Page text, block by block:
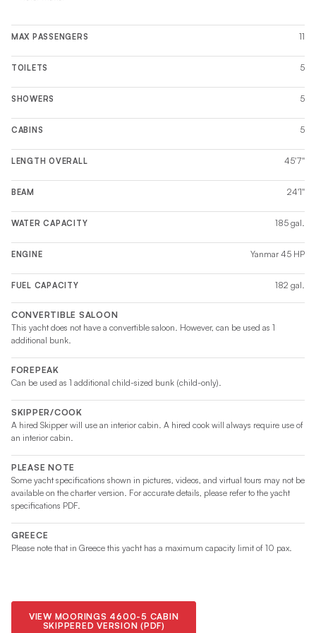
MAX PASSENGERS 11
TOILETS 5
SHOWERS 5
CABINS 5
LENGTH OVERALL 45'7''
BEAM 24'1''
WATER CAPACITY 185 gal.
ENGINE Yanmar 45 HP
FUEL CAPACITY 182 gal.
CONVERTIBLE SALOON
This yacht does not have a convertible saloon. However, can be used as 1
additional bunk.
FOREPEAK
Can be used as 1 additional child-sized bunk (child-only).
SKIPPER/COOK
A hired Skipper will use an interior cabin. A hired cook will always require use of
an interior cabin.
PLEASE NOTE
Some yacht specifications shown in pictures, videos, and virtual tours may not be
available on the charter version. For accurate details, please refer to the yacht
specifications PDF.
GREECE
Please note that in Greece this yacht has a maximum capacity limit of 10 pax.
VIEW MOORINGS 4600-5 CABIN
SKIPPERED VERSION (PDF)